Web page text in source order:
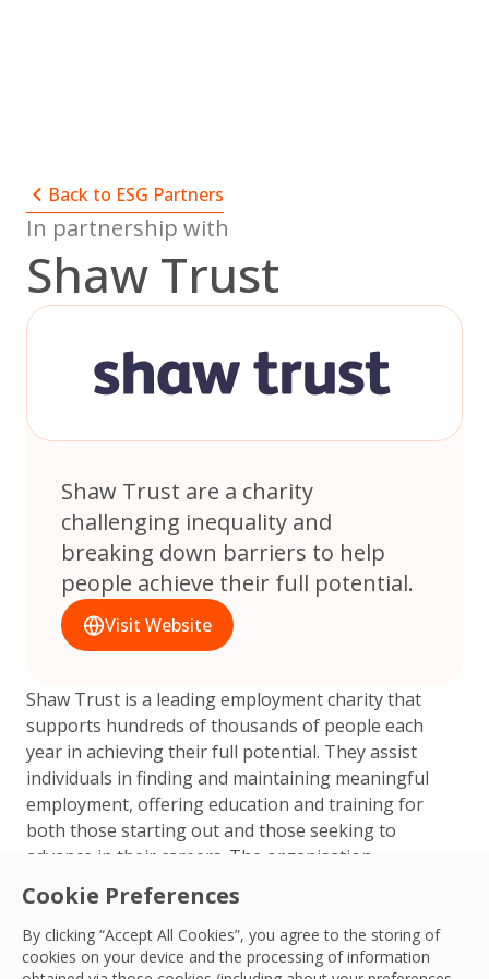
Cookie Preferences
By clicking “Accept All Cookies”, you agree to the storing of
cookies on your device and the processing of information
Back to ESG Partners
In partnership with
Shaw Trust
Shaw Trust are a charity
challenging inequality and
breaking down barriers to help
people achieve their full potential.
Visit Website
Shaw Trust is a leading employment charity that
supports hundreds of thousands of people each
year in achieving their full potential. They assist
individuals in finding and maintaining meaningful
employment, offering education and training for
both those starting out and those seeking to
advance in their careers. The organisation
champions community health and wellbeing to
enhance all aspects of life and facilitate people’s
entry into the workforce. Additionally, Shaw Trust
supports businesses in becoming better and is the